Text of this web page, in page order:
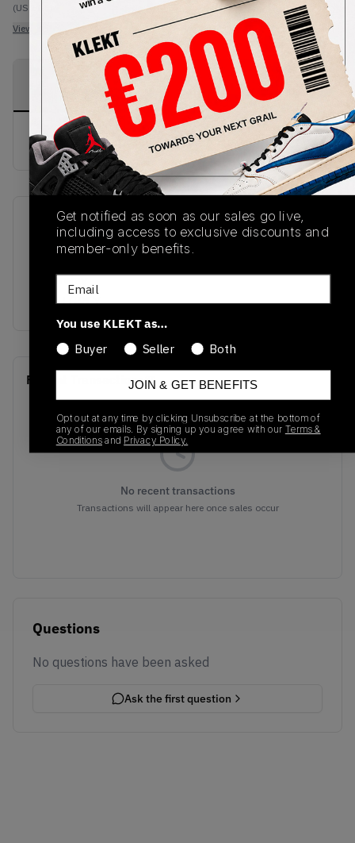
(US 11.5)
View all listings
View all bids
PRODUCT
DESCRIPTION
SHIPPING
INFORMATION
AUTHENTICATION
PROCESS
Buy & sell this product on KLEKT.
SKU
DM9652-120
Release Date
Colorway
TECH GREY
Recent Transactions(0)
No recent transactions
Transactions will appear here once sales occur
Questions
No questions have been asked
Ask the first question
Get notified as soon as our sales go live,
including access to exclusive discounts and
member-only benefits.
Email
You use KLEKT as…
Buyer
Seller Both
JOIN & GET BENEFITS
Opt out at any time by clicking Unsubscribe at the bottom of
any of our emails. By signing up you agree with our Terms &
Conditionsand Privacy Policy.